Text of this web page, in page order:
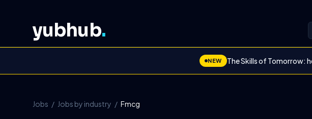
yubhub.
NEW The Skills of Tomorrow:
Jobs / Jobs by industry / Fmcg